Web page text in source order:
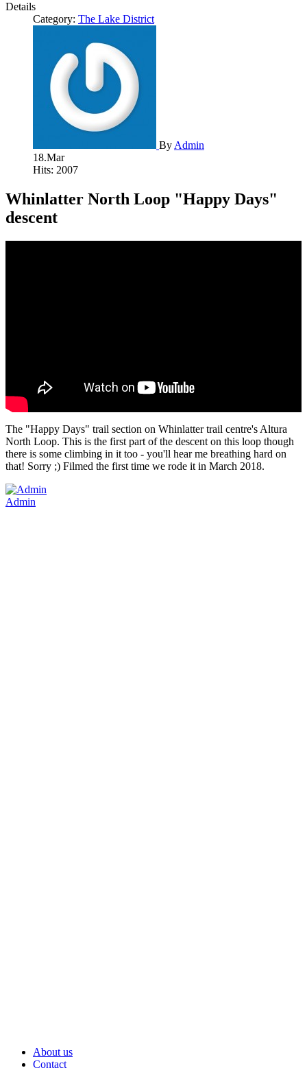
Details
Category: The Lake District
By Admin
18.Mar
Hits: 2007
Whinlatter North Loop "Happy Days"
descent
The "Happy Days" trail section on Whinlatter trail centre's Altura
North Loop. This is the first part of the descent on this loop though
there is some climbing in it too - you'll hear me breathing hard on
that! Sorry ;) Filmed the first time we rode it in March 2018.
Admin
About us
Contact